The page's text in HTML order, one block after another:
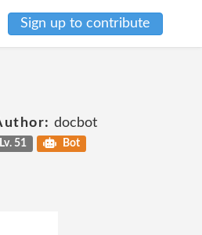
Sign up to contribute
docbot
Lv. 51 Bot